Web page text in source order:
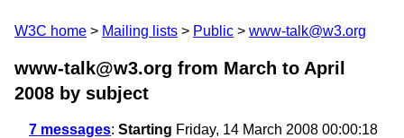
W3C home Mailing lists Public www-talk@w3.org
www-talk@w3.org from March to April
2008 by subject
7 messages: Starting Friday, 14 March 2008 00:00:18